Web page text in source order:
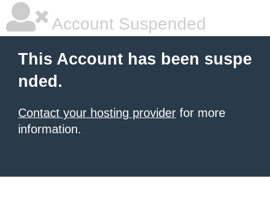
Account Suspended
This Account has been suspe
nded.
Contact your hosting provider for more
information.